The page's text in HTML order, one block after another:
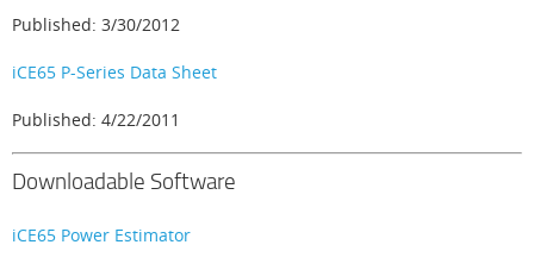
Published: 3/30/2012
iCE65 P-Series Data Sheet
Published: 4/22/2011
Downloadable Software
iCE65 Power Estimator